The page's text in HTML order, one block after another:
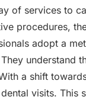
of services to
procedures,
adopt a
understand
a shift
visits. This